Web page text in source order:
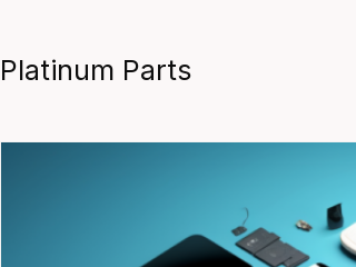
content
Platinum Parts